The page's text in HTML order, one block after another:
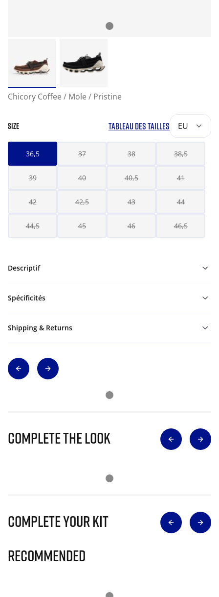
Chicory Coffee / Mole / Pristine
SIZE TABLEAU DES TAILLES EU
36,5 37 38 38,5
39 40 40,5 41
42 42,5 43 44
44,5 45 46 46,5
Descriptif
Spécificités
Shipping & Returns
Complete The Look
Complete Your Kit
Recommended